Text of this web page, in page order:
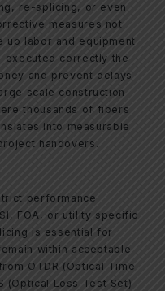
re-splicing, or even
measures not
up labor and equipment
executed correctly the
and prevent delays
scale construction
thousands of fibers
into measurable
handovers.
performance
FOA, or utility specific
is essential for
within acceptable
OTDR (Optical Time
(Optical Loss Test Set)